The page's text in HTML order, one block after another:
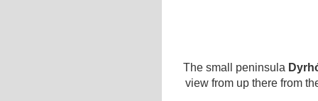
The small peninsula
view from up there from